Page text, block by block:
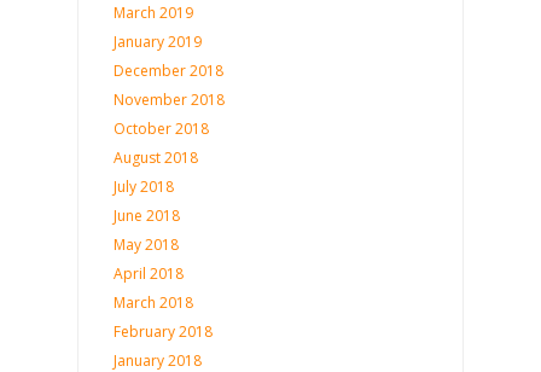
March 2019
January 2019
December 2018
November 2018
October 2018
August 2018
July 2018
June 2018
May 2018
April 2018
March 2018
February 2018
January 2018